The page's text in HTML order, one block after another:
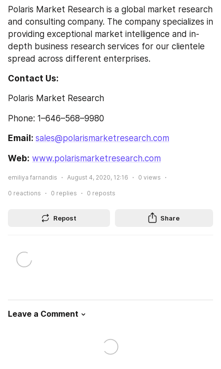
Polaris Market Research is a global market research
and consulting company. The company specializes in
providing exceptional market intelligence and in-
depth business research services for our clientele
spread across different enterprises.
Contact Us:
Polaris Market Research
Phone: 1–646–568–9980
Email: sales@polarismarketresearch.com
Web: www.polarismarketresearch.com
emiliya farnandis August 4, 2020, 12:16 0 views
0 reactions 0 replies 0 reposts
Repost Share
Leave a Comment